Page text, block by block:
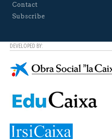
Contact
Subscribe
DEVELOPED BY: